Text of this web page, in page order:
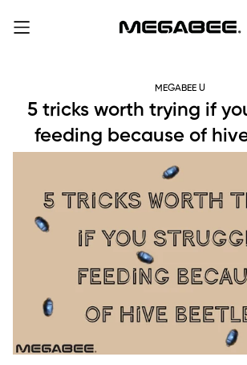
MEGABEE U
5 tricks worth trying if
feeding because of